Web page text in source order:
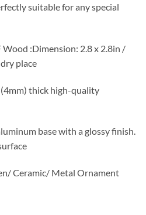
suitable for any special
:Dimension: 2.8 x 2.8in /
place
thick high-quality
base with a glossy finish.
Ceramic/ Metal Ornament